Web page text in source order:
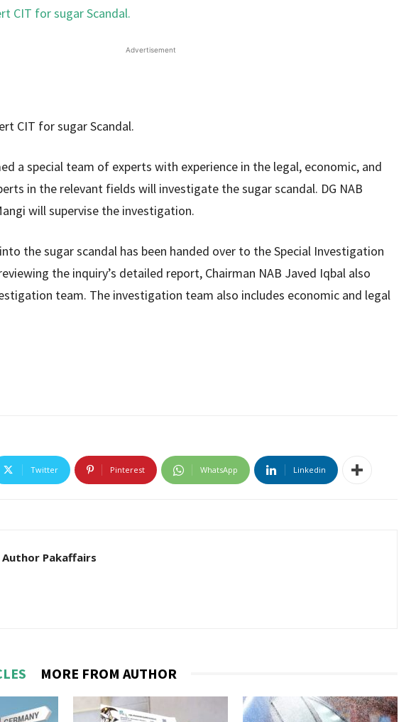
Advertisement
a special team of experts with experience in the legal, economic, and
in the relevant fields will investigate the sugar scandal. DG NAB
will supervise the investigation.
the sugar scandal has been handed over to the Special Investigation
the inquiry’s detailed report, Chairman NAB Javed Iqbal also
team. The investigation team also includes economic and legal
Twitter Pinterest WhatsApp Linkedin
Author Pakaffairs
MORE FROM AUTHOR